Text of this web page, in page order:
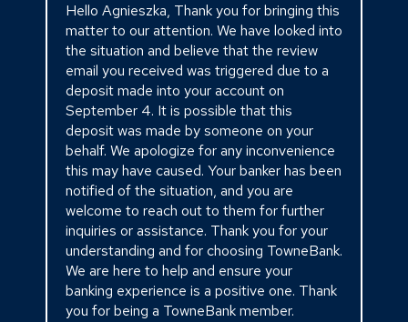
Hello Agnieszka, Thank you for bringing this
matter to our attention. We have looked into
the situation and believe that the review
email you received was triggered due to a
deposit made into your account on
September 4. It is possible that this
deposit was made by someone on your
behalf. We apologize for any inconvenience
this may have caused. Your banker has been
notified of the situation, and you are
welcome to reach out to them for further
inquiries or assistance. Thank you for your
understanding and for choosing TowneBank.
We are here to help and ensure your
banking experience is a positive one. Thank
you for being a TowneBank member.